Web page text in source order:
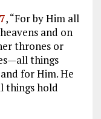
, “For by Him all
and on
thrones or
things
for Him. He
things hold